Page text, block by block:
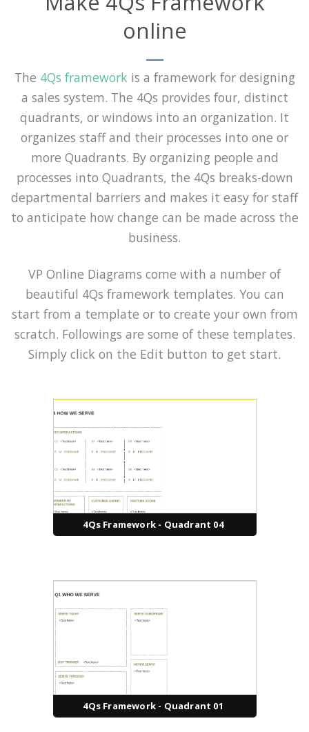
online
The 4Qs framework is a framework for designing
a sales system. The 4Qs provides four, distinct
quadrants, or windows into an organization. It
organizes staff and their processes into one or
more Quadrants. By organizing people and
processes into Quadrants, the 4Qs breaks-down
departmental barriers and makes it easy for staff
to anticipate how change can be made across the
business.
VP Online Diagrams come with a number of
beautiful 4Qs framework templates. You can
start from a template or to create your own from
scratch. Followings are some of these templates.
Simply click on the Edit button to get start.
4Qs Framework - Quadrant 04
4Qs Framework - Quadrant 01